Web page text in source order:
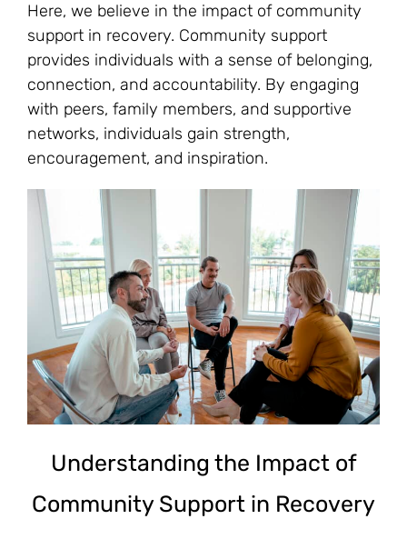
Here, we believe in the impact of community
support in recovery. Community support
provides individuals with a sense of belonging,
connection, and accountability. By engaging
with peers, family members, and supportive
networks, individuals gain strength,
encouragement, and inspiration.
Understanding the Impact of
Community Support in Recovery